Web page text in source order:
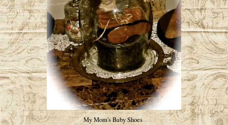
My Mom's Baby Shoes